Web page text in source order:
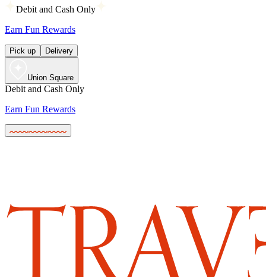
Debit and Cash Only
Earn Fun Rewards
Pick up Delivery
Union Square
Debit and Cash Only
Earn Fun Rewards